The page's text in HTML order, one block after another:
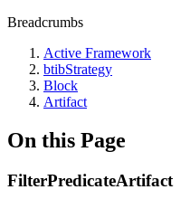
Breadcrumbs
Active Framework
btibStrategy
Block
Artifact
On this Page
FilterPredicateArtifact